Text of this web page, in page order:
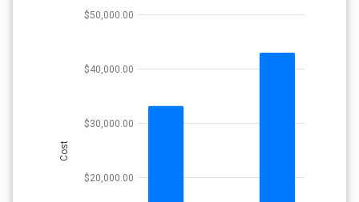
$20,000.00
$30,000.00
$40,000.00
$50,000.00
Cost